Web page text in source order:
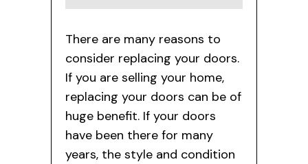
There are many reasons to
consider replacing your doors.
If you are selling your home,
replacing your doors can be of
huge benefit. If your doors
have been there for many
years, the style and condition